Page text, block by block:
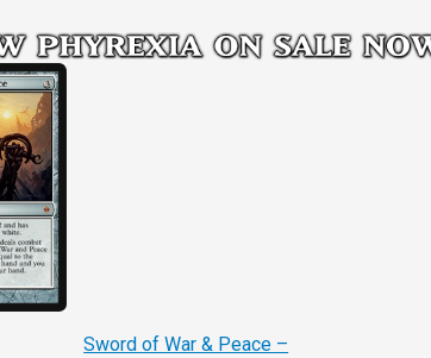
Sword of War & Peace –